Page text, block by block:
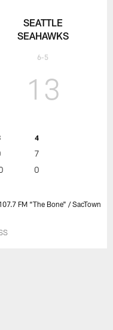
4
7
0
13
SEATTLE
SEAHAWKS
6-5
FM “The Bone" / SacTown